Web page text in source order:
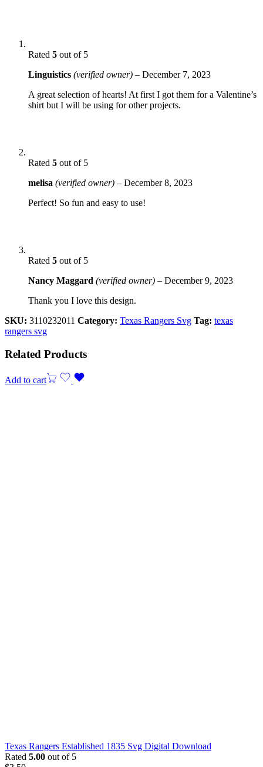
Rated 5 out of 5
Linguistics (verified owner) – December 7, 2023
A great selection of hearts! At first I got them for a Valentine’s
shirt but I will be using for other projects.
Rated 5 out of 5
melisa (verified owner) – December 8, 2023
Perfect! So fun and easy to use!
Rated 5 out of 5
Nancy Maggard (verified owner) – December 9, 2023
Thank you I love this design.
SKU: 3110232011 Category: Texas Rangers Svg Tag: texas
rangers svg
Related Products
Add to cart
Texas Rangers Established 1835 Svg Digital Download
Rated 5.00 out of 5